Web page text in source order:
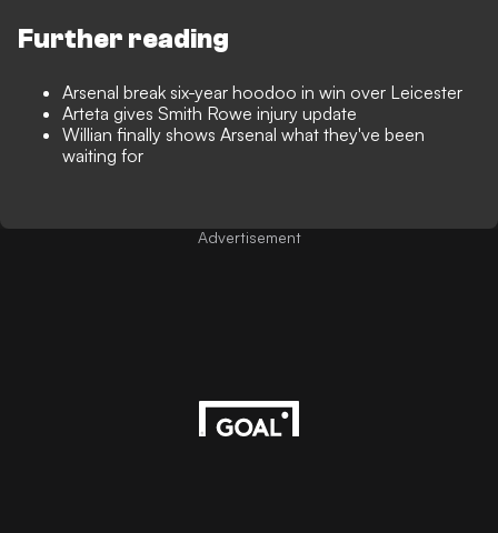
Further reading
Arsenal break six-year hoodoo in win over Leicester
Arteta gives Smith Rowe injury update
Willian finally shows Arsenal what they've been
waiting for
Advertisement